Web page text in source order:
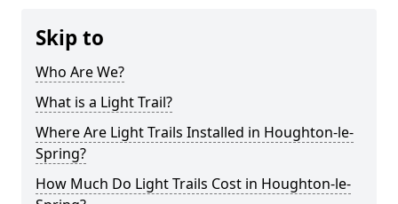
Skip to
Who Are We?
What is a Light Trail?
Where Are Light Trails Installed in Houghton-le-
Spring?
How Much Do Light Trails Cost in Houghton-le-